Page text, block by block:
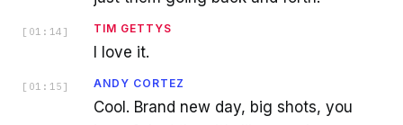
[ 01:14 ] TIM GETTYS
I love it.
[ 01:15 ] ANDY CORTEZ
Cool. Brand new day, big shots, you